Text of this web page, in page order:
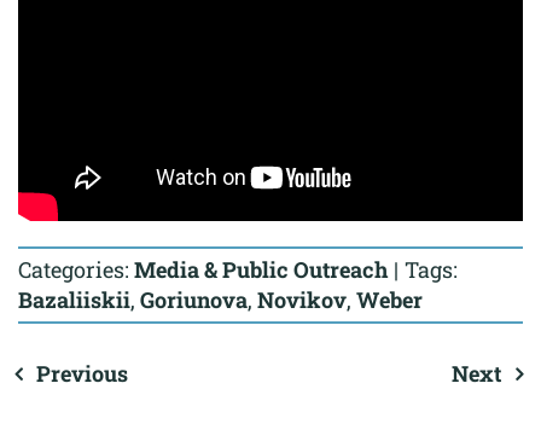
Categories: Media & Public Outreach | Tags:
Bazaliiskii, Goriunova, Novikov, Weber
Previous Next